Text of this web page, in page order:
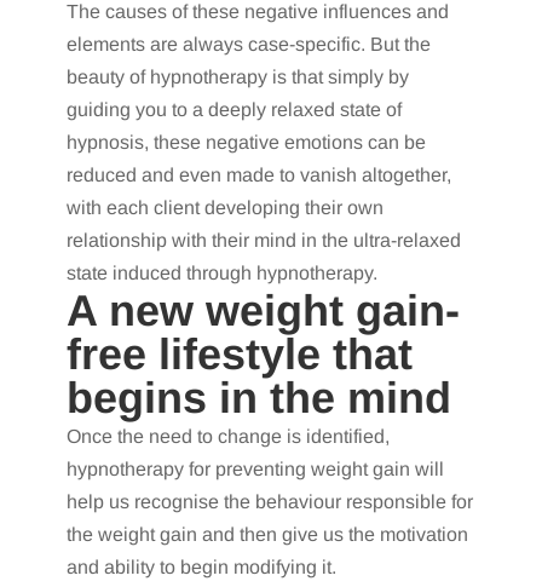
The causes of these negative influences and
elements are always case-specific. But the
beauty of hypnotherapy is that simply by
guiding you to a deeply relaxed state of
hypnosis, these negative emotions can be
reduced and even made to vanish altogether,
with each client developing their own
relationship with their mind in the ultra-relaxed
state induced through hypnotherapy.
A new weight gain-
free lifestyle that
begins in the mind
Once the need to change is identified,
hypnotherapy for preventing weight gain will
help us recognise the behaviour responsible for
the weight gain and then give us the motivation
and ability to begin modifying it.